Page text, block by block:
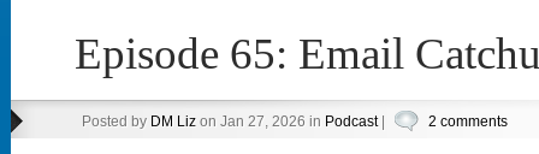
Episode 65: Email
Posted by DM Lizon Jan 27, 2026 in Podcast| 2 comments